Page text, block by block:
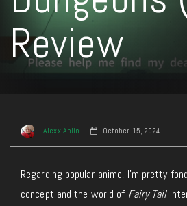
Review
Alexx Aplin October 15, 2024
Regarding popular anime, I’m pretty
concept and the world of Fairy Tail